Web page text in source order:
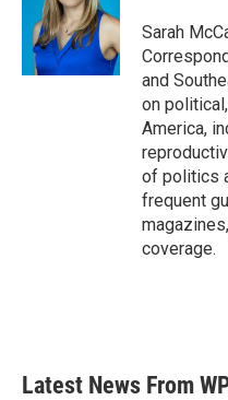
e
r
d
I
n
Sarah
and
on
America,
of politics
frequent
coverage.
Latest News From